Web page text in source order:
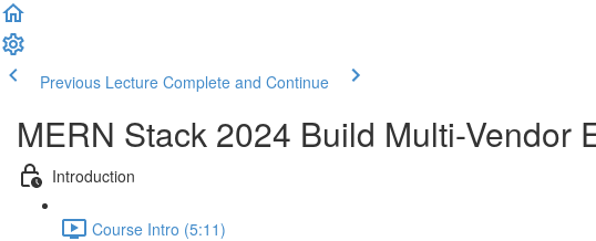
Previous Lecture Complete and Continue
MERN Stack 2024 Build Multi-Vendor
Introduction
Course Intro (5:11)